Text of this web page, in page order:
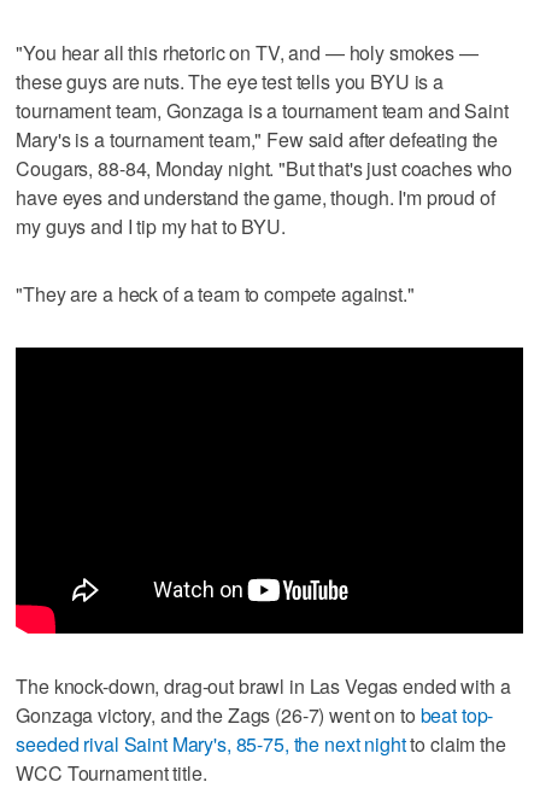
"You hear all this rhetoric on TV, and — holy smokes —
these guys are nuts. The eye test tells you BYU is a
tournament team, Gonzaga is a tournament team and Saint
Mary's is a tournament team," Few said after defeating the
Cougars, 88-84, Monday night. "But that's just coaches who
have eyes and understand the game, though. I'm proud of
my guys and I tip my hat to BYU.
"They are a heck of a team to compete against."
The knock-down, drag-out brawl in Las Vegas ended with a
Gonzaga victory, and the Zags (26-7) went on to beat top-
seeded rival Saint Mary's, 85-75, the next nightto claim the
WCC Tournament title.